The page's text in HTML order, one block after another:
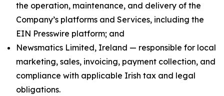
the operation, maintenance, and delivery of the
Company’s platforms and Services, including the
EIN Presswire platform; and
Newsmatics Limited, Ireland — responsible for local
marketing, sales, invoicing, payment collection, and
compliance with applicable Irish tax and legal
obligations.